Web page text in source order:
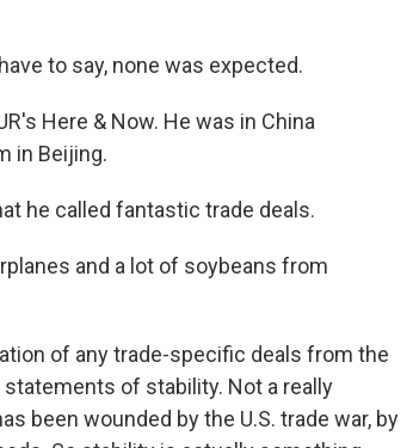
to say, none was expected.
Here & Now. He was in China
in Beijing.
he called fantastic trade deals.
and a lot of soybeans from
of any trade-specific deals from the
of stability. Not a really
been wounded by the U.S. trade war, by